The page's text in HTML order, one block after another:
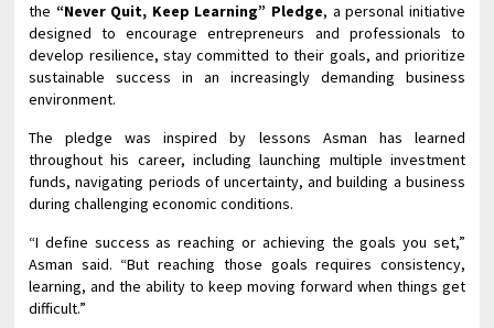
the “Never Quit, Keep Learning” Pledge, a personal initiative
designed to encourage entrepreneurs and professionals to
develop resilience, stay committed to their goals, and prioritize
sustainable success in an increasingly demanding business
environment.
The pledge was inspired by lessons Asman has learned
throughout his career, including launching multiple investment
funds, navigating periods of uncertainty, and building a business
during challenging economic conditions.
“I define success as reaching or achieving the goals you set,”
Asman said. “But reaching those goals requires consistency,
learning, and the ability to keep moving forward when things get
difficult.”